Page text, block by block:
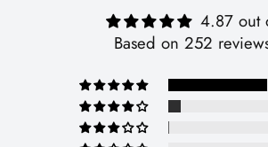
4.87 out
Based on 252